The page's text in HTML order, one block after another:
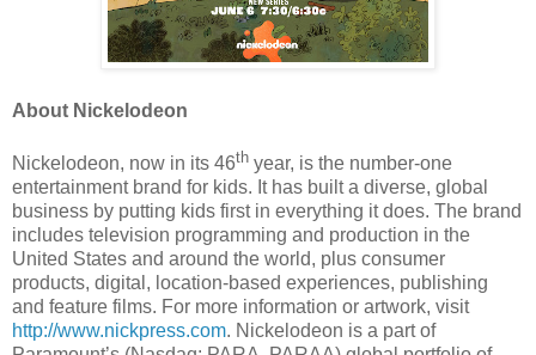
About Nickelodeon
Nickelodeon, now in its 46th year, is the number-one
entertainment brand for kids. It has built a diverse, global
business by putting kids first in everything it does. The brand
includes television programming and production in the
United States and around the world, plus consumer
products, digital, location-based experiences, publishing
and feature films. For more information or artwork, visit
http://www.nickpress.com. Nickelodeon is a part of